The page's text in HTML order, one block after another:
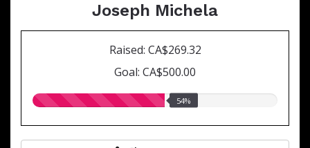
Joseph Michela
Raised: CA$269.32
Goal: CA$500.00
54.00%
54%